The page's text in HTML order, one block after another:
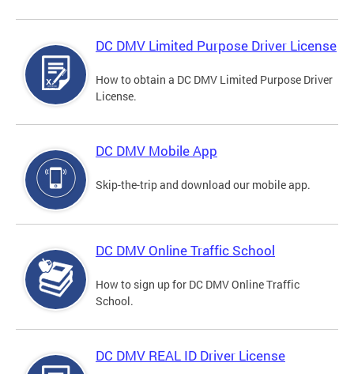
DC DMV Limited Purpose Driver License
How to obtain a DC DMV Limited Purpose Driver
License.
DC DMV Mobile App
Skip-the-trip and download our mobile app.
DC DMV Online Traffic School
How to sign up for DC DMV Online Traffic
School.
DC DMV REAL ID Driver License